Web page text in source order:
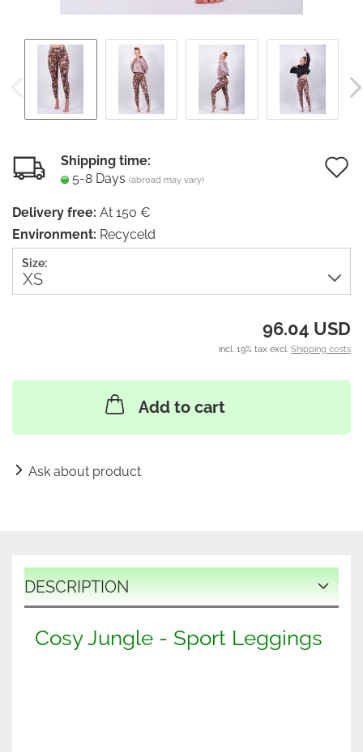
Shipping time:
5-8 Days (abroad may vary)
Delivery free: At 150 €
Environment: Recyceld
Size:
96.04 USD
incl. 19% tax excl. Shipping costs
Add to cart
Ask about product
DESCRIPTION
Cosy Jungle - Sport Leggings